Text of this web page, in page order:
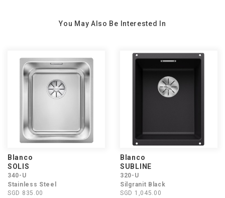
You May Also Be Interested In
Blanco
SOLIS
340-U
Stainless Steel
SGD 835.00
Blanco
SUBLINE
320-U
Silgranit Black
SGD 1,045.00